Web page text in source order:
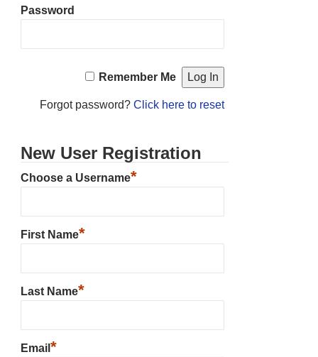
Password
Remember Me
Forgot password? Click here to reset
New User Registration
Choose a Username*
First Name*
Last Name*
Email *